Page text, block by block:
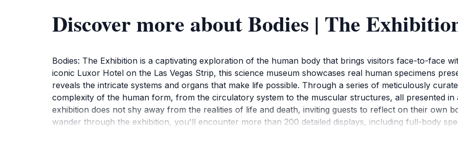
Discover more about Bodies | The
Bodies: The Exhibition is a captivating exploration of the human body that brings visitors face-to-face
iconic Luxor Hotel on the Las Vegas Strip, this science museum showcases real human specimens
reveals the intricate systems and organs that make life possible. Through a series of meticulously
complexity of the human form, from the circulatory system to the muscular structures, all presented in
exhibition does not shy away from the realities of life and death, inviting guests to reflect on their own
wander through the exhibition, you'll encounter more than 200 detailed displays, including full-body